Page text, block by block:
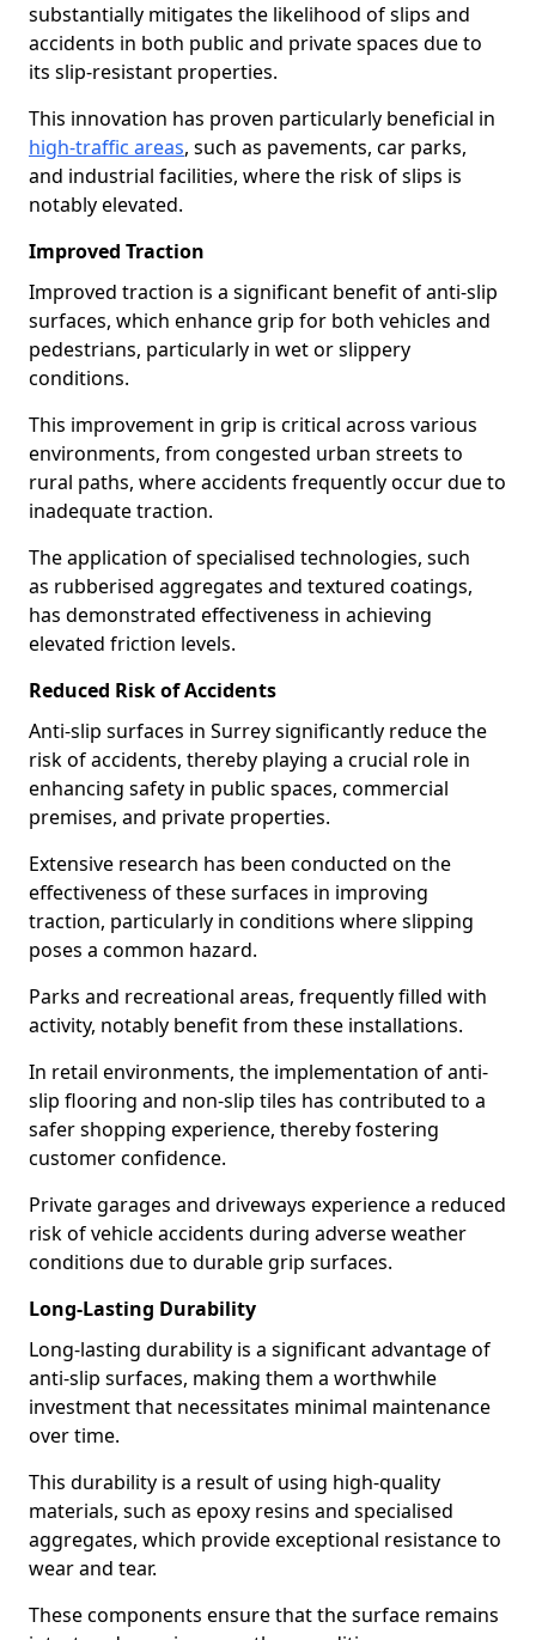
substantially mitigates the likelihood of slips and
accidents in both public and private spaces due to
its slip-resistant properties.
This innovation has proven particularly beneficial in
high-traffic areas, such as pavements, car parks,
and industrial facilities, where the risk of slips is
notably elevated.
Improved Traction
Improved traction is a significant benefit of anti-slip
surfaces, which enhance grip for both vehicles and
pedestrians, particularly in wet or slippery
conditions.
This improvement in grip is critical across various
environments, from congested urban streets to
rural paths, where accidents frequently occur due to
inadequate traction.
The application of specialised technologies, such
as rubberised aggregates and textured coatings,
has demonstrated effectiveness in achieving
elevated friction levels.
Reduced Risk of Accidents
Anti-slip surfaces in Surrey significantly reduce the
risk of accidents, thereby playing a crucial role in
enhancing safety in public spaces, commercial
premises, and private properties.
Extensive research has been conducted on the
effectiveness of these surfaces in improving
traction, particularly in conditions where slipping
poses a common hazard.
Parks and recreational areas, frequently filled with
activity, notably benefit from these installations.
In retail environments, the implementation of anti-
slip flooring and non-slip tiles has contributed to a
safer shopping experience, thereby fostering
customer confidence.
Private garages and driveways experience a reduced
risk of vehicle accidents during adverse weather
conditions due to durable grip surfaces.
Long-Lasting Durability
Long-lasting durability is a significant advantage of
anti-slip surfaces, making them a worthwhile
investment that necessitates minimal maintenance
over time.
This durability is a result of using high-quality
materials, such as epoxy resins and specialised
aggregates, which provide exceptional resistance to
wear and tear.
These components ensure that the surface remains